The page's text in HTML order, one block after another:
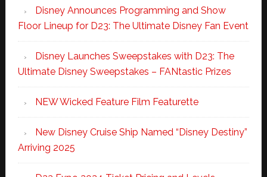
Disney Announces Programming and Show
Floor Lineup for D23: The Ultimate Disney Fan Event
Disney Launches Sweepstakes with D23: The
Ultimate Disney Sweepstakes – FANtastic Prizes
NEW Wicked Feature Film Featurette
New Disney Cruise Ship Named “Disney Destiny”
Arriving 2025